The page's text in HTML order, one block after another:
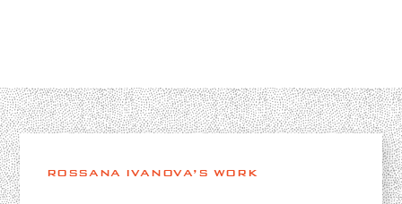
Instagram
Bluesky
LinkedIn
X Facebook
TikTok
ROSSANA IVANOVA’S WORK